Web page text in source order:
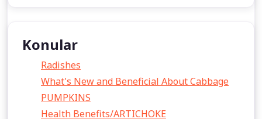
Konular
Radishes
What's New and Beneficial About Cabbage
PUMPKINS
Health Benefits/ARTICHOKE